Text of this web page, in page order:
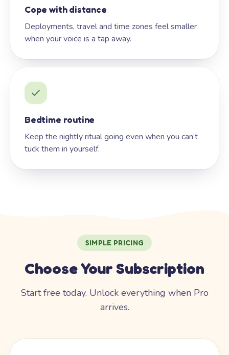
Cope with distance
Deployments, travel and time zones feel smaller
when your voice is a tap away.
Bedtime routine
Keep the nightly ritual going even when you can’t
tuck them in yourself.
SIMPLE PRICING
Choose Your Subscription
Start free today. Unlock everything when Pro
arrives.